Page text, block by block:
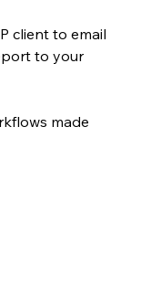
client to email
to your
made